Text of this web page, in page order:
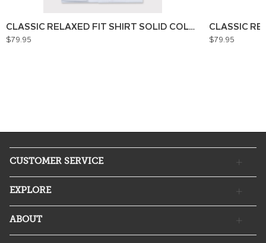
CLASSIC RELAXED FIT SHIRT SOLID COLOUR
$79.95
CLASSIC
$79.95
CUSTOMER SERVICE
EXPLORE
ABOUT